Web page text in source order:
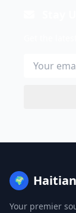
🌍
Your premier